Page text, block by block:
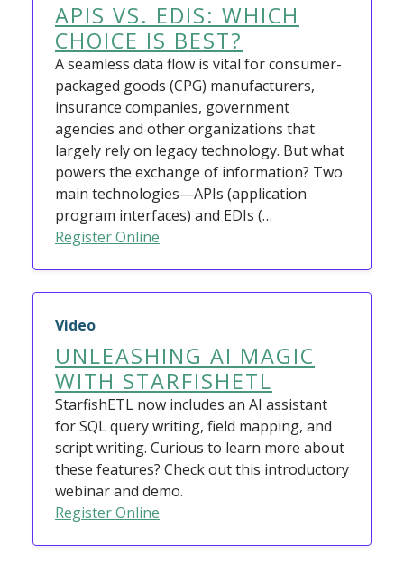
APIS VS. EDIS: WHICH
CHOICE IS BEST?
A seamless data flow is vital for consumer-
packaged goods (CPG) manufacturers,
insurance companies, government
agencies and other organizations that
largely rely on legacy technology. But what
powers the exchange of information? Two
main technologies—APIs (application
program interfaces) and EDIs (…
Register Online
Video
UNLEASHING AI MAGIC
WITH STARFISHETL
StarfishETL now includes an AI assistant
for SQL query writing, field mapping, and
script writing. Curious to learn more about
these features? Check out this introductory
webinar and demo.
Register Online